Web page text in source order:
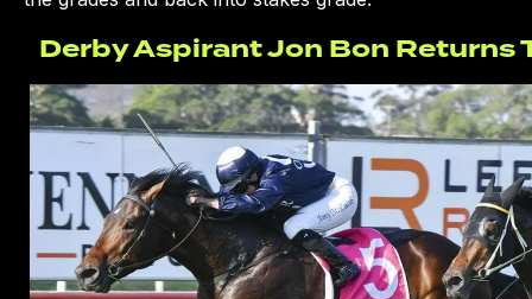
Derby Aspirant Jon Bon Returns